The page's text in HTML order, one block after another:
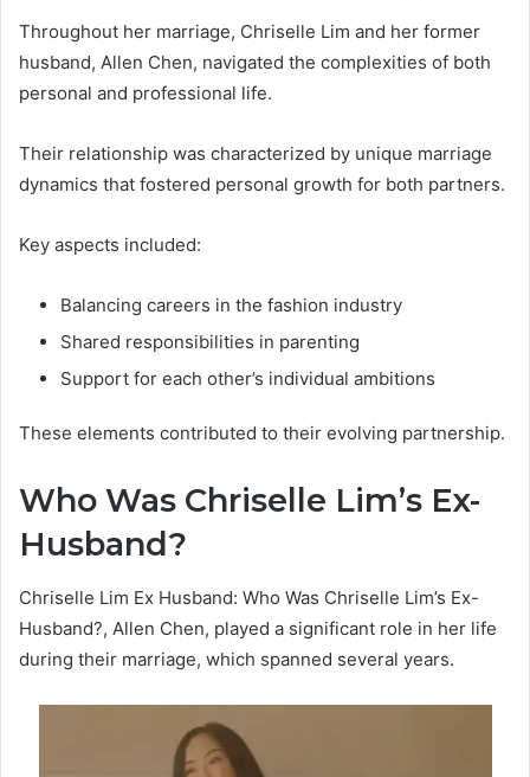
Throughout her marriage, Chriselle Lim and her former
husband, Allen Chen, navigated the complexities of both
personal and professional life.
Their relationship was characterized by unique marriage
dynamics that fostered personal growth for both partners.
Key aspects included:
Balancing careers in the fashion industry
Shared responsibilities in parenting
Support for each other’s individual ambitions
These elements contributed to their evolving partnership.
Who Was Chriselle Lim’s Ex-
Husband?
Chriselle Lim Ex Husband: Who Was Chriselle Lim’s Ex-
Husband?, Allen Chen, played a significant role in her life
during their marriage, which spanned several years.